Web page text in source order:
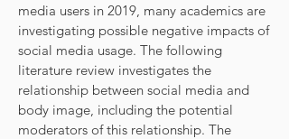
media users in 2019, many academics are
investigating possible negative impacts of
social media usage. The following
literature review investigates the
relationship between social media and
body image, including the potential
moderators of this relationship. The